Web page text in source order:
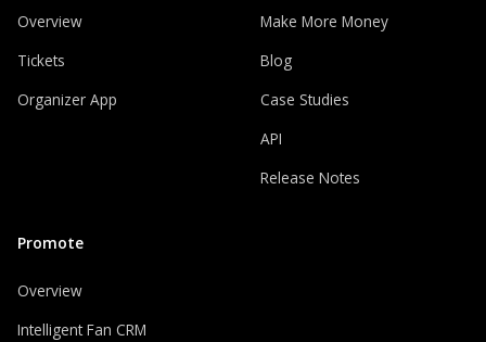
Overview
Tickets
Organizer App
Promote
Overview
Intelligent Fan CRM
Make More Money
Blog
Case Studies
API
Release Notes